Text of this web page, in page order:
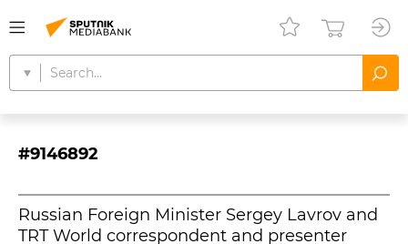
#9146892
Russian Foreign Minister Sergey Lavrov and
TRT World correspondent and presenter